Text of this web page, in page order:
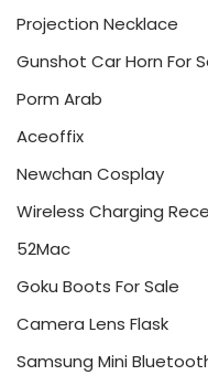
Projection Necklace
Gunshot Car Horn For
Porm Arab
Aceoffix
Newchan Cosplay
Wireless Charging
52Mac
Goku Boots For Sale
Camera Lens Flask
Samsung Mini